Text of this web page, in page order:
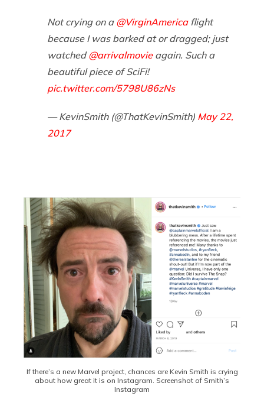
Not crying on a @VirginAmericaflight
because I was barked at or dragged; just
watched@arrivalmovieagain. Such a
beautiful piece of SciFi!
pic.twitter.com/5798U86zNs
— KevinSmith (@ThatKevinSmith) May 22,
2017
If there’s a new Marvel project, chances are Kevin Smith is crying
about how great it is on Instagram. Screenshot of Smith’s
Instagram